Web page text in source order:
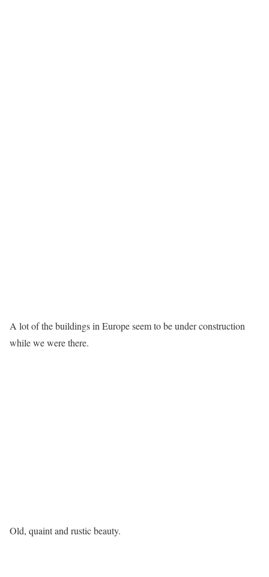
A lot of the buildings in Europe seem to be under construction
while we were there.
Old, quaint and rustic beauty.